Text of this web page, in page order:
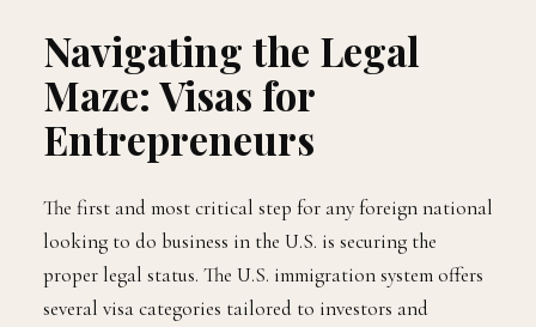
Navigating the Legal
Maze: Visas for
Entrepreneurs
The first and most critical step for any foreign national
looking to do business in the U.S. is securing the
proper legal status. The U.S. immigration system offers
several visa categories tailored to investors and